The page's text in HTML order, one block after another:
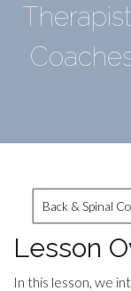
Back & Spinal
Lesson
In this lesson, we